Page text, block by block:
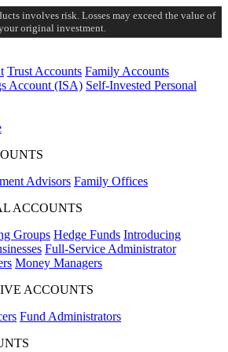
involves risk. Losses may exceed the value of
original investment.
Trust Accounts Family Accounts
Account (ISA) Self-Invested Personal
Advisors Family Offices
ACCOUNTS
Groups Hedge Funds Introducing
Full-Service Administrator
Money Managers
ACCOUNTS
Fund Administrators